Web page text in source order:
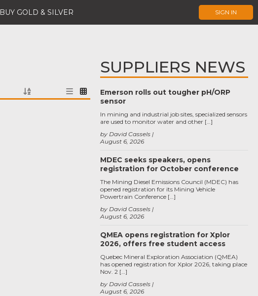
BUY GOLD & SILVER SIGN IN
SUPPLIERS NEWS
Emerson rolls out tougher pH/ORP
sensor
August 6, 2026
by David Cassels
In mining and industrial job sites, specialized sensors
are used to monitor water and other […]
MDEC seeks speakers, opens
registration for October conference
August 6, 2026
by David Cassels
The Mining Diesel Emissions Council (MDEC) has
opened registration for its Mining Vehicle
Powertrain Conference […]
QMEA opens registration for Xplor
2026, offers free student access
August 6, 2026
by David Cassels
Quebec Mineral Exploration Association (QMEA)
has opened registration for Xplor 2026, taking place
Nov. 2 […]